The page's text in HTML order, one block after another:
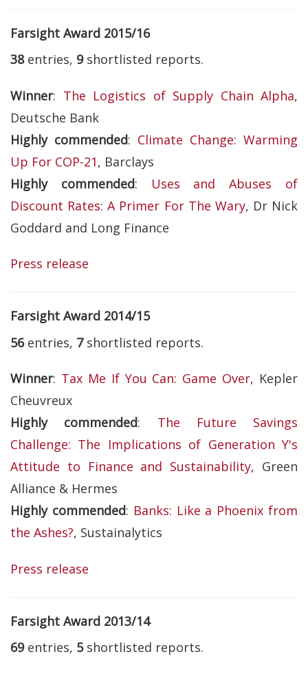
Farsight Award 2015/16
38entries, 9shortlisted reports.
Winner: The Logistics of Supply Chain Alpha,
Deutsche Bank
Highly commended: Climate Change: Warming
Up For COP-21, Barclays
Highly commended: Uses and Abuses of
Discount Rates: A Primer For The Wary, Dr Nick
Goddard and Long Finance
Press release
Farsight Award 2014/15
56entries, 7shortlisted reports.
Winner: Tax Me If You Can: Game Over, Kepler
Cheuvreux
Highly commended: The Future Savings
Challenge: The Implications of Generation Y's
Attitude to Finance and Sustainability, Green
Alliance & Hermes
Highly commended: Banks: Like a Phoenix from
the Ashes?, Sustainalytics
Press release
Farsight Award 2013/14
69entries, 5shortlisted reports.